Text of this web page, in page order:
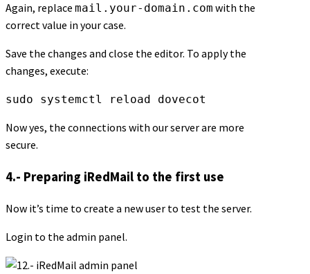
Again, replace mail.your-domain.com with the
correct value in your case.
Save the changes and close the editor. To apply the
changes, execute:
sudo systemctl reload dovecot
Now yes, the connections with our server are more
secure.
4.- Preparing iRedMail to the first use
Now it’s time to create a new user to test the server.
Login to the admin panel.